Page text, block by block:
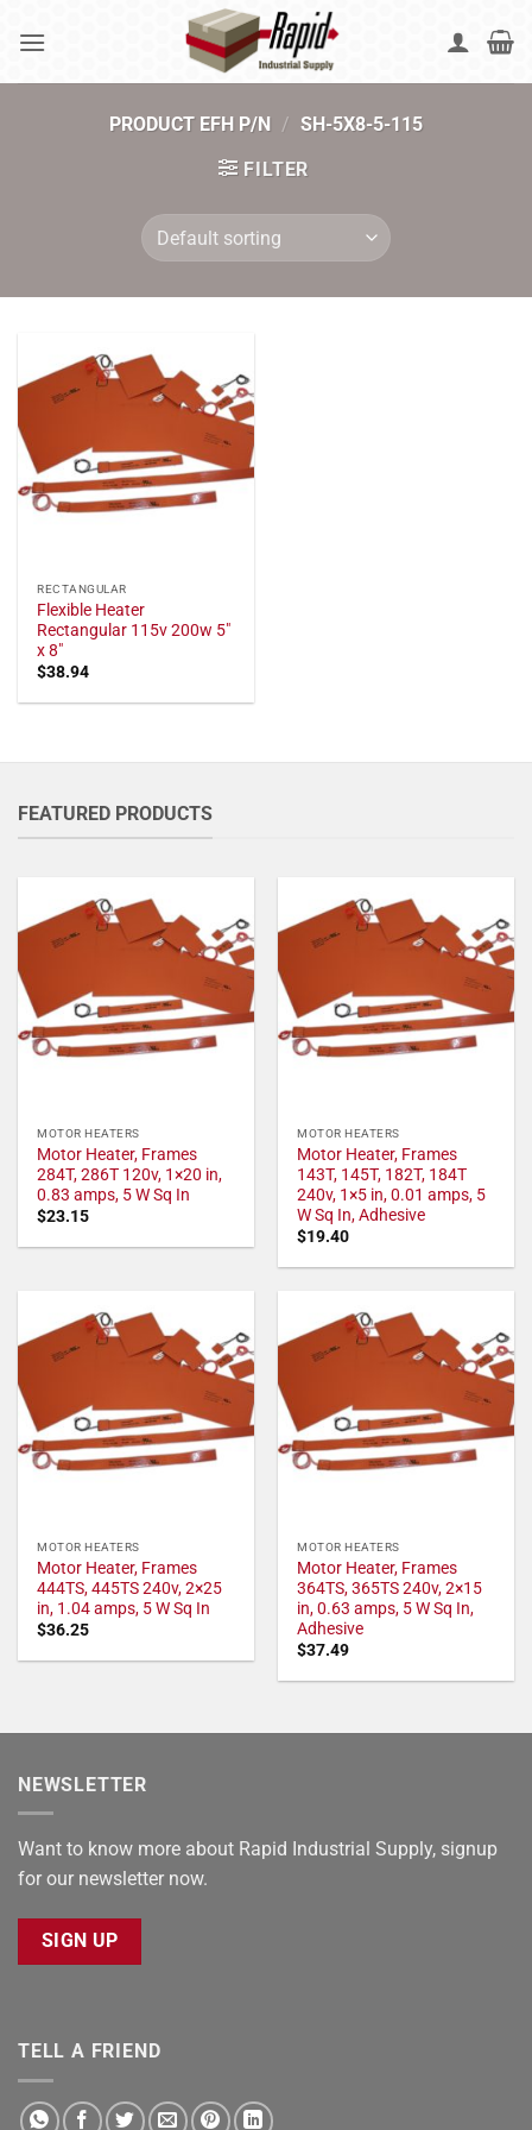
PRODUCT EFH P/N / SH-5X8-5-115
FILTER
RECTANGULAR
Flexible Heater
Rectangular 115v 200w 5"
x 8"
$38.94
FEATURED PRODUCTS
MOTOR HEATERS
Motor Heater, Frames
284T, 286T 120v, 1×20 in,
0.83 amps, 5 W Sq In
$23.15
MOTOR HEATERS
Motor Heater, Frames
143T, 145T, 182T, 184T
240v, 1×5 in, 0.01 amps, 5
W Sq In, Adhesive
$19.40
MOTOR HEATERS
Motor Heater, Frames
444TS, 445TS 240v, 2×25
in, 1.04 amps, 5 W Sq In
$36.25
MOTOR HEATERS
Motor Heater, Frames
364TS, 365TS 240v, 2×15
in, 0.63 amps, 5 W Sq In,
Adhesive
$37.49
NEWSLETTER
Want to know more about Rapid Industrial Supply, signup
for our newsletter now.
SIGN UP
TELL A FRIEND